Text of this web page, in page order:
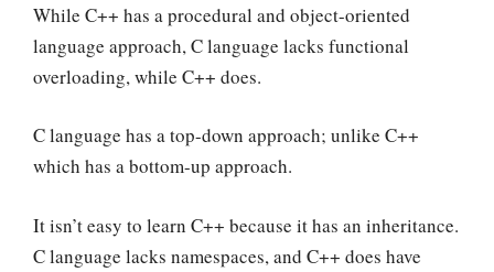
While C++ has a procedural and object-oriented
language approach, C language lacks functional
overloading, while C++ does.
C language has a top-down approach; unlike C++
which has a bottom-up approach.
It isn’t easy to learn C++ because it has an inheritance.
C language lacks namespaces, and C++ does have